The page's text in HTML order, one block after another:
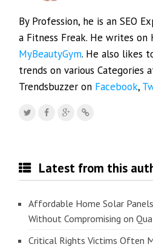
By Profession, he is an SEO
a Fitness Freak. He writes
MyBeautyGym. He also likes
trends on various Categories
Trendsbuzzer on Facebook,
Latest from this
Affordable Home Solar
Without Compromising on
Critical Rights Victims Often